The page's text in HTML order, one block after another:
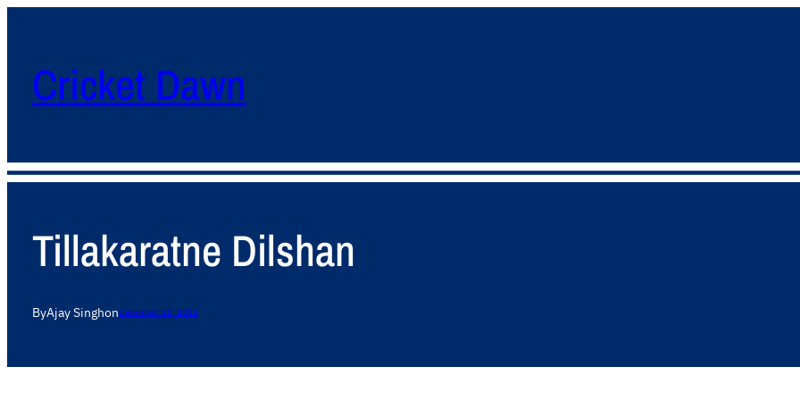
Cricket Dawn
Tillakaratne Dilshan
ByAjay SinghonDecember 20, 2011